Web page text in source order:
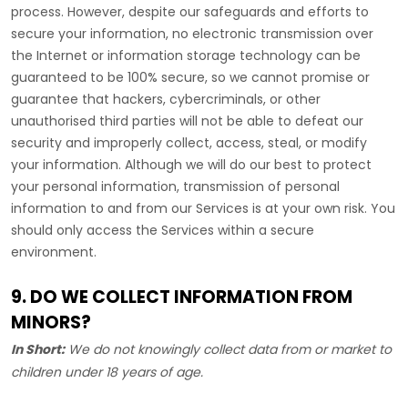
process. However, despite our safeguards and efforts to
secure your information, no electronic transmission over
the Internet or information storage technology can be
guaranteed to be 100% secure, so we cannot promise or
guarantee that hackers, cybercriminals, or other
unauthorised third parties will not be able to defeat our
security and improperly collect, access, steal, or modify
your information. Although we will do our best to protect
your personal information, transmission of personal
information to and from our Services is at your own risk. You
should only access the Services within a secure
environment.
9. DO WE COLLECT INFORMATION FROM
MINORS?
In Short:We do not knowingly collect data from or market to
children under 18 years of age.